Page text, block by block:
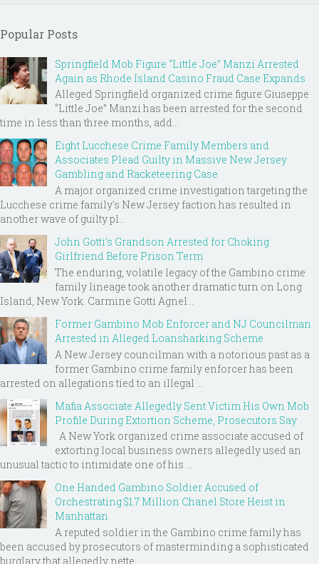
Popular Posts
Springfield Mob Figure “Little Joe” Manzi Arrested
Again as Rhode Island Casino Fraud Case Expands
Alleged Springfield organized crime figure Giuseppe
“Little Joe” Manzi has been arrested for the second
time in less than three months, add...
Eight Lucchese Crime Family Members and
Associates Plead Guilty in Massive New Jersey
Gambling and Racketeering Case
A major organized crime investigation targeting the
Lucchese crime family's New Jersey faction has resulted in
another wave of guilty pl...
John Gotti’s Grandson Arrested for Choking
Girlfriend Before Prison Term
The enduring, volatile legacy of the Gambino crime
family lineage took another dramatic turn on Long
Island, New York. Carmine Gotti Agnel...
Former Gambino Mob Enforcer and NJ Councilman
Arrested in Alleged Loansharking Scheme
A New Jersey councilman with a notorious past as a
former Gambino crime family enforcer has been
arrested on allegations tied to an illegal ...
Mafia Associate Allegedly Sent Victim His Own Mob
Profile During Extortion Scheme, Prosecutors Say
A New York organized crime associate accused of
extorting local business owners allegedly used an
unusual tactic to intimidate one of his ...
One Handed Gambino Soldier Accused of
Orchestrating $1.7 Million Chanel Store Heist in
Manhattan
A reputed soldier in the Gambino crime family has
been accused by prosecutors of masterminding a sophisticated
burglary that allegedly nette...